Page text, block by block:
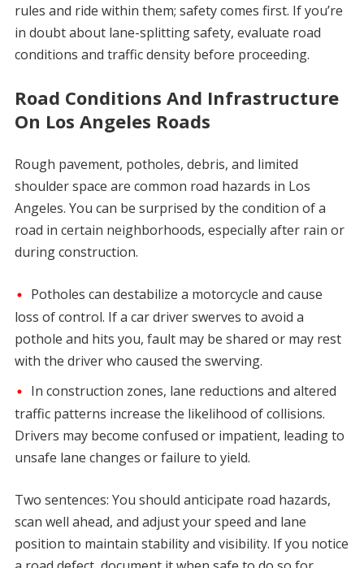
rules and ride within them; safety comes first. If you’re
in doubt about lane-splitting safety, evaluate road
conditions and traffic density before proceeding.
Road Conditions And Infrastructure
On Los Angeles Roads
Rough pavement, potholes, debris, and limited
shoulder space are common road hazards in Los
Angeles. You can be surprised by the condition of a
road in certain neighborhoods, especially after rain or
during construction.
Potholes can destabilize a motorcycle and cause
loss of control. If a car driver swerves to avoid a
pothole and hits you, fault may be shared or may rest
with the driver who caused the swerving.
In construction zones, lane reductions and altered
traffic patterns increase the likelihood of collisions.
Drivers may become confused or impatient, leading to
unsafe lane changes or failure to yield.
Two sentences: You should anticipate road hazards,
scan well ahead, and adjust your speed and lane
position to maintain stability and visibility. If you notice